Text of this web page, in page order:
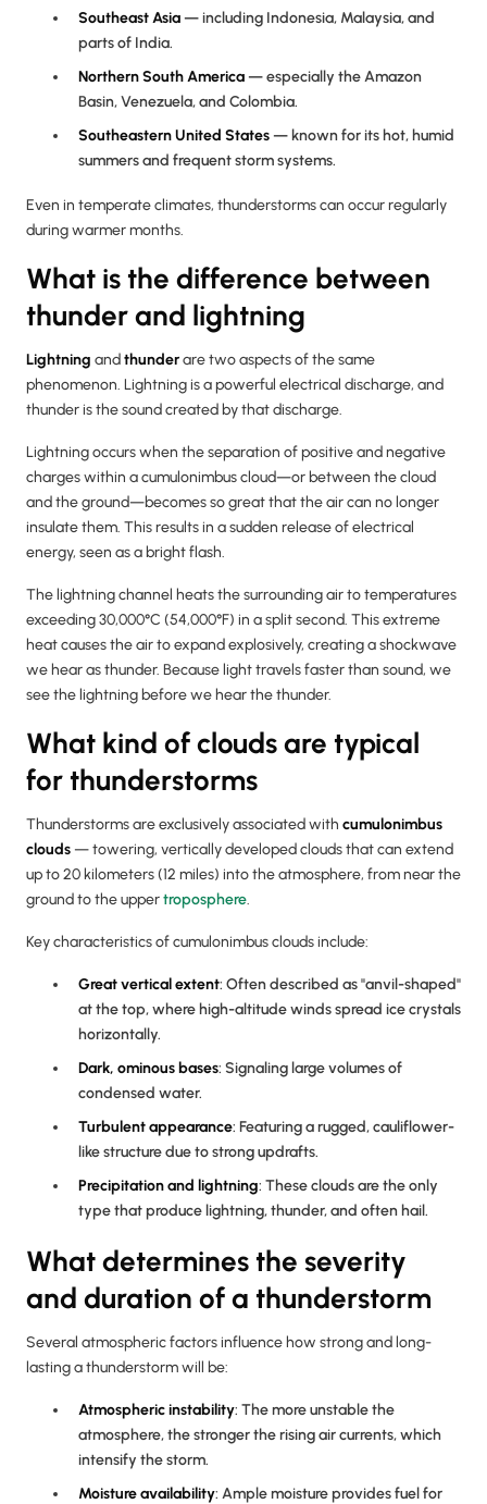
Southeast Asia— including Indonesia, Malaysia, and
parts of India.
Northern South America— especially the Amazon
Basin, Venezuela, and Colombia.
Southeastern United States— known for its hot, humid
summers and frequent storm systems.
Even in temperate climates, thunderstorms can occur regularly
during warmer months.
What is the difference between
thunder and lightning
Lightning andthunderare two aspects of the same
phenomenon. Lightning is a powerful electrical discharge, and
thunder is the sound created by that discharge.
Lightning occurs when the separation of positive and negative
charges within a cumulonimbus cloud—or between the cloud
and the ground—becomes so great that the air can no longer
insulate them. This results in a sudden release of electrical
energy, seen as a bright flash.
The lightning channel heats the surrounding air to temperatures
exceeding 30,000°C (54,000°F) in a split second. This extreme
heat causes the air to expand explosively, creating a shockwave
we hear as thunder. Because light travels faster than sound, we
see the lightning before we hear the thunder.
What kind of clouds are typical
for thunderstorms
Thunderstorms are exclusively associated with cumulonimbus
clouds— towering, vertically developed clouds that can extend
up to 20 kilometers (12 miles) into the atmosphere, from near the
ground to the uppertroposphere.
Key characteristics of cumulonimbus clouds include:
Great vertical extent: Often described as "anvil-shaped"
at the top, where high-altitude winds spread ice crystals
horizontally.
Dark, ominous bases: Signaling large volumes of
condensed water.
Turbulent appearance: Featuring a rugged, cauliflower-
like structure due to strong updrafts.
Precipitation and lightning: These clouds are the only
type that produce lightning, thunder, and often hail.
What determines the severity
and duration of a thunderstorm
Several atmospheric factors influence how strong and long-
lasting a thunderstorm will be:
Atmospheric instability: The more unstable the
atmosphere, the stronger the rising air currents, which
intensify the storm.
Moisture availability: Ample moisture provides fuel for